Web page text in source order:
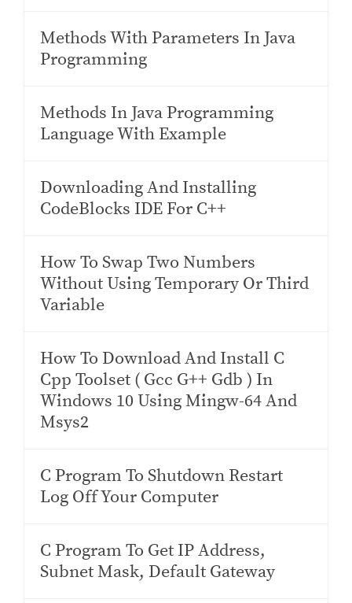
Methods With Parameters In Java
Programming
Methods In Java Programming
Language With Example
Downloading And Installing
CodeBlocks IDE For C++
How To Swap Two Numbers
Without Using Temporary Or Third
Variable
How To Download And Install C
Cpp Toolset ( Gcc G++ Gdb ) In
Windows 10 Using Mingw-64 And
Msys2
C Program To Shutdown Restart
Log Off Your Computer
C Program To Get IP Address,
Subnet Mask, Default Gateway